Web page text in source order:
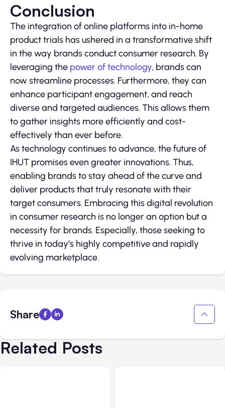
Conclusion
The integration of online platforms into in-home
product trials has ushered in a transformative shift
in the way brands conduct consumer research. By
leveraging the power of technology, brands can
now streamline processes. Furthermore, they can
enhance participant engagement, and reach
diverse and targeted audiences. This allows them
to gather insights more efficiently and cost-
effectively than ever before.
As technology continues to advance, the future of
IHUT promises even greater innovations. Thus,
enabling brands to stay ahead of the curve and
deliver products that truly resonate with their
target consumers. Embracing this digital revolution
in consumer research is no longer an option but a
necessity for brands. Especially, those seeking to
thrive in today’s highly competitive and rapidly
evolving marketplace.
Share
Related Posts